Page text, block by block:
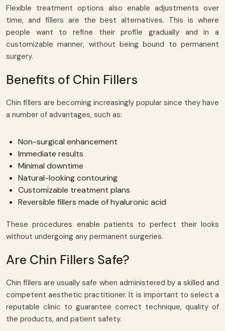
Flexible treatment options also enable adjustments over
time, and fillers are the best alternatives. This is where
people want to refine their profile gradually and in a
customizable manner, without being bound to permanent
surgery.
Benefits of Chin Fillers
Chin fillers are becoming increasingly popular since they have
a number of advantages, such as:
Non-surgical enhancement
Immediate results
Minimal downtime
Natural-looking contouring
Customizable treatment plans
Reversible fillers made of hyaluronic acid
These procedures enable patients to perfect their looks
without undergoing any permanent surgeries.
Are Chin Fillers Safe?
Chin fillers are usually safe when administered by a skilled and
competent aesthetic practitioner. It is important to select a
reputable clinic to guarantee correct technique, quality of
the products, and patient safety.